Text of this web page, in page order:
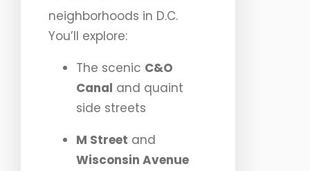
neighborhoods in D.C.
You’ll explore:
The scenic C&O
Canal and quaint
side streets
M Street and
Wisconsin Avenue